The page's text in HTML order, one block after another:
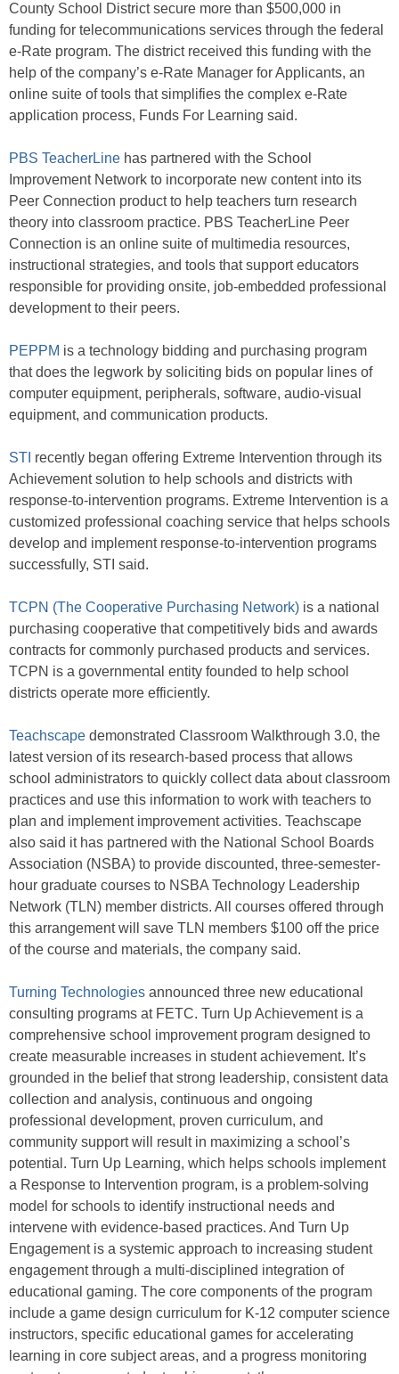
County School District secure more than $500,000 in
funding for telecommunications services through the federal
e-Rate program. The district received this funding with the
help of the company’s e-Rate Manager for Applicants, an
online suite of tools that simplifies the complex e-Rate
application process, Funds For Learning said.
PBS TeacherLine has partnered with the School
Improvement Network to incorporate new content into its
Peer Connection product to help teachers turn research
theory into classroom practice. PBS TeacherLine Peer
Connection is an online suite of multimedia resources,
instructional strategies, and tools that support educators
responsible for providing onsite, job-embedded professional
development to their peers.
PEPPM is a technology bidding and purchasing program
that does the legwork by soliciting bids on popular lines of
computer equipment, peripherals, software, audio-visual
equipment, and communication products.
STI recently began offering Extreme Intervention through its
Achievement solution to help schools and districts with
response-to-intervention programs. Extreme Intervention is a
customized professional coaching service that helps schools
develop and implement response-to-intervention programs
successfully, STI said.
TCPN (The Cooperative Purchasing Network) is a national
purchasing cooperative that competitively bids and awards
contracts for commonly purchased products and services.
TCPN is a governmental entity founded to help school
districts operate more efficiently.
Teachscape demonstrated Classroom Walkthrough 3.0, the
latest version of its research-based process that allows
school administrators to quickly collect data about classroom
practices and use this information to work with teachers to
plan and implement improvement activities. Teachscape
also said it has partnered with the National School Boards
Association (NSBA) to provide discounted, three-semester-
hour graduate courses to NSBA Technology Leadership
Network (TLN) member districts. All courses offered through
this arrangement will save TLN members $100 off the price
of the course and materials, the company said.
Turning Technologies announced three new educational
consulting programs at FETC. Turn Up Achievement is a
comprehensive school improvement program designed to
create measurable increases in student achievement. It’s
grounded in the belief that strong leadership, consistent data
collection and analysis, continuous and ongoing
professional development, proven curriculum, and
community support will result in maximizing a school’s
potential. Turn Up Learning, which helps schools implement
a Response to Intervention program, is a problem-solving
model for schools to identify instructional needs and
intervene with evidence-based practices. And Turn Up
Engagement is a systemic approach to increasing student
engagement through a multi-disciplined integration of
educational gaming. The core components of the program
include a game design curriculum for K-12 computer science
instructors, specific educational games for accelerating
learning in core subject areas, and a progress monitoring